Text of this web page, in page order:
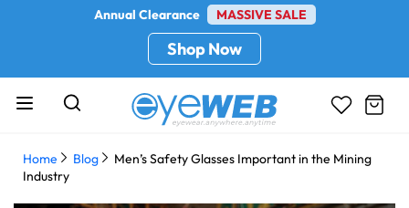
Annual Clearance MASSIVE SALE
Shop Now
Home Blog
Men’s Safety Glasses Important in the Mining
Industry